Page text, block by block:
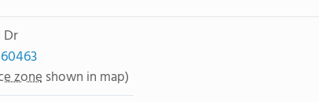
Dr
60463
zone shown in map)